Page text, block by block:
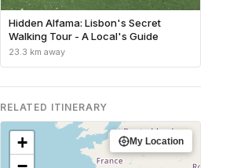
Hidden Alfama: Lisbon's Secret
Walking Tour - A Local's Guide
23.3 km away
RELATED ITINERARY
+
My Location